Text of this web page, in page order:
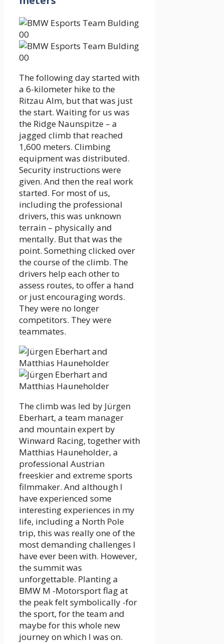
The following day started with
a 6-kilometer hike to the
Ritzau Alm, but that was just
the start. Waiting for us was
the Ridge Naunspitze – a
jagged climb that reached
1,600 meters. Climbing
equipment was distributed.
Security instructions were
given. And then the real work
started. For most of us,
including the professional
drivers, this was unknown
terrain – physically and
mentally. But that was the
point. Something clicked over
the course of the climb. The
drivers help each other to
assess routes, to offer a hand
or just encouraging words.
They were no longer
competitors. They were
teammates.
The climb was led by Jürgen
Eberhart, a team manager
and mountain expert by
Winward Racing, together with
Matthias Hauneholder, a
professional Austrian
freeskier and extreme sports
filmmaker. And although I
have experienced some
interesting experiences in my
life, including a North Pole
trip, this was really one of the
most demanding challenges I
have ever been with. However,
the summit was
unforgettable. Planting a
BMW M -Motorsport flag at
the peak felt symbolically -for
the sport, for the team and
maybe for this whole new
journey on which I was on.